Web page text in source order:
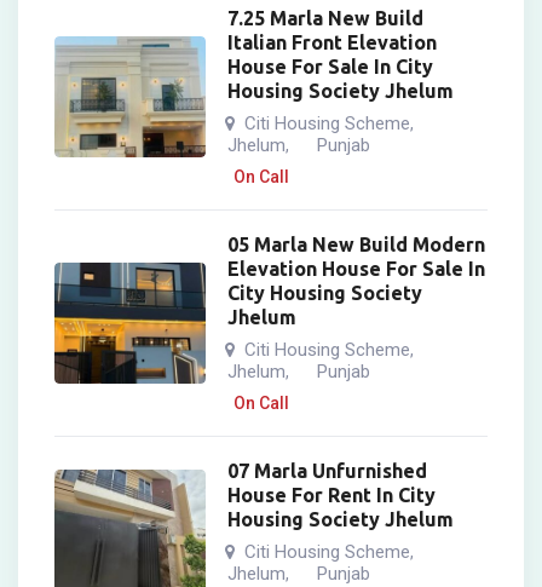
7.25 Marla New Build
Italian Front Elevation
House For Sale In City
Housing Society Jhelum
Citi Housing Scheme,
Jhelum, Punjab
On Call
05 Marla New Build Modern
Elevation House For Sale In
City Housing Society
Jhelum
Citi Housing Scheme,
Jhelum, Punjab
On Call
07 Marla Unfurnished
House For Rent In City
Housing Society Jhelum
Citi Housing Scheme,
Jhelum, Punjab